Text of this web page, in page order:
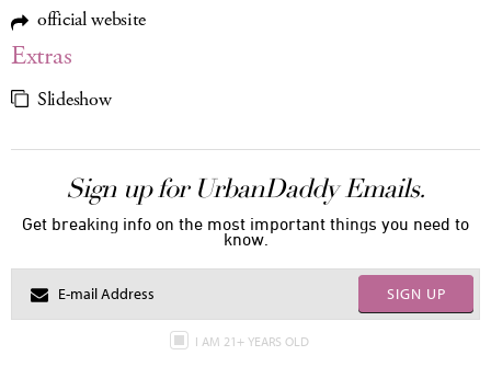
official website
Extras
Slideshow
Sign up for UrbanDaddy Emails.
Get breaking info on the most important things you need to
know.
SIGN UP
I AM 21+ YEARS OLD